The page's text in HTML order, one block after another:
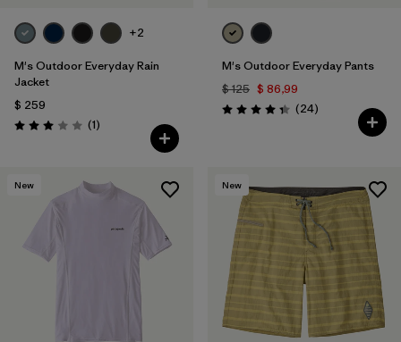
+2
M's Outdoor Everyday Rain
Jacket
$ 259
Valoración: 3.0 / 5
(1Comentarios
)
M's Outdoor Everyday Pants
$ 125 $ 86,99
Valoración: 4.4 / 5
(24Comentarios
)
New New